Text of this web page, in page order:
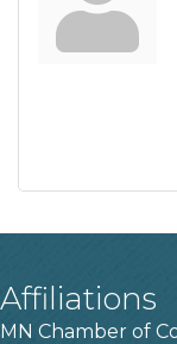
Affiliations
MN Chamber of